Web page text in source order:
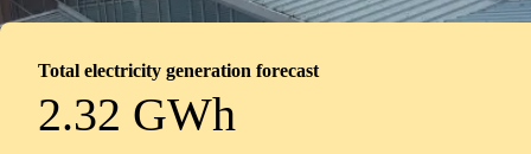
Total electricity generation forecast
2.32 GWh